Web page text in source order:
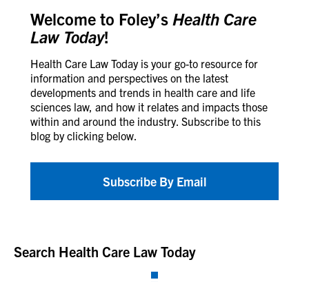
Welcome to Foley’s Health Care
Law Today!
Health Care Law Today is your go-to resource for
information and perspectives on the latest
developments and trends in health care and life
sciences law, and how it relates and impacts those
within and around the industry. Subscribe to this
blog by clicking below.
Subscribe By Email
Search Health Care Law Today